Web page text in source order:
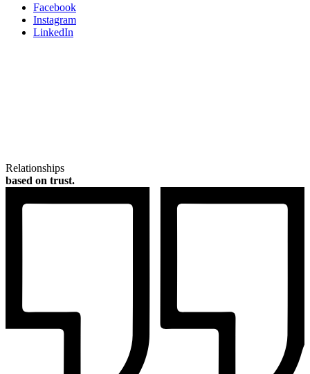
Facebook
Instagram
LinkedIn
Relationships
based on trust.